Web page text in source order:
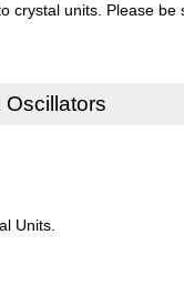
crystal units. Please
Oscillators
Units.